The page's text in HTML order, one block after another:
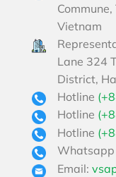
Vietnam
Lane 324
District,
Hotline
Hotline
Hotline
Whatsapp
Email: